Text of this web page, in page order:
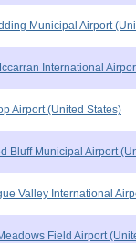
Municipal Airport
International
Airport (United States)
Bluff Municipal Airport
Valley International
Field Airport